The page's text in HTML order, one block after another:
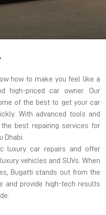
how to make you feel like a
high-priced car owner. Our
of the best to get your car
With advanced tools and
best repairing services for
Dhabi.
luxury car repairs and offer
vehicles and SUVs. When
Bugatti stands out from the
and provide high-tech results